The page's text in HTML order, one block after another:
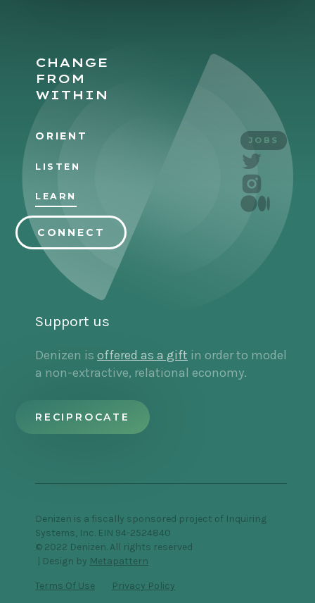
CHANGE
FROM
WITHIN
ORIENT
LISTEN
LEARN
CONNECT
JOBS
Support us
Denizen is offered as a gift in order to model
a non-extractive, relational economy.
RECIPROCATE
Denizen is a fiscally sponsored project of Inquiring
Systems, Inc. EIN 94-2524840
© 2022 Denizen. All rights reserved
| Design by Metapattern
Terms Of Use Privacy Policy